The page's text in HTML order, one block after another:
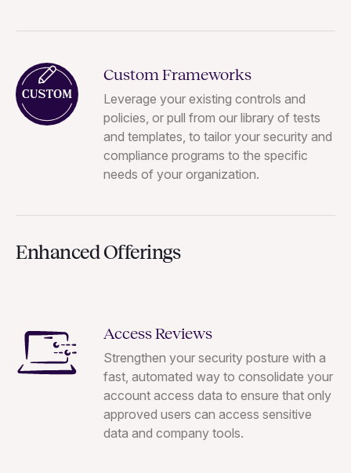
Custom Frameworks
Leverage your existing controls and
policies, or pull from our library of tests
and templates, to tailor your security and
compliance programs to the specific
needs of your organization.
Enhanced Offerings
Access Reviews
Strengthen your security posture with a
fast, automated way to consolidate your
account access data to ensure that only
approved users can access sensitive
data and company tools.